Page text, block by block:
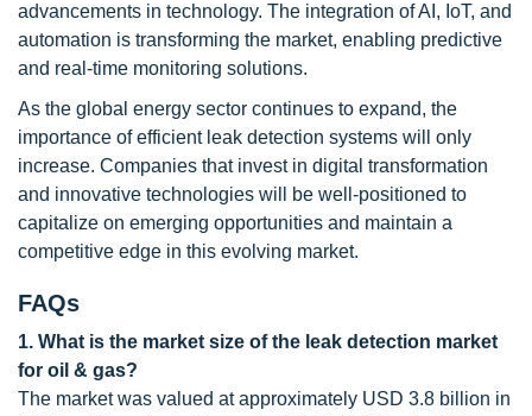
advancements in technology. The integration of AI, IoT, and
automation is transforming the market, enabling predictive
and real-time monitoring solutions.
As the global energy sector continues to expand, the
importance of efficient leak detection systems will only
increase. Companies that invest in digital transformation
and innovative technologies will be well-positioned to
capitalize on emerging opportunities and maintain a
competitive edge in this evolving market.
FAQs
1. What is the market size of the leak detection market
for oil & gas?
The market was valued at approximately USD 3.8 billion in